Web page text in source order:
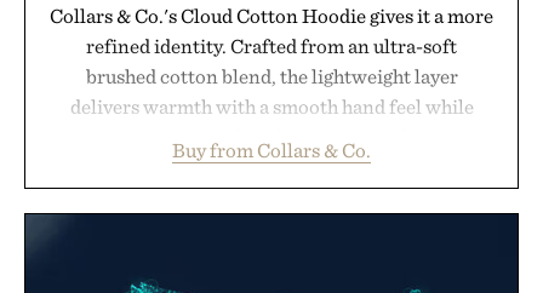
Collars & Co.'s Cloud Cotton Hoodie gives it a more
refined identity. Crafted from an ultra-soft
brushed cotton blend, the lightweight layer
delivers warmth with a smooth hand feel while
oversized. Ribbed cuffs and hem, a cleaner
silhouette, and an elevated finish make it just as
essential that quietly replaces every other hoodie in
Buy from Collars & Co.